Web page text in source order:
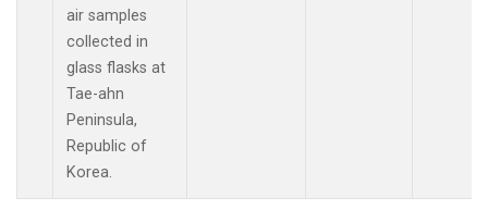
air samples
collected in
glass flasks at
Tae-ahn
Peninsula,
Republic of
Korea.